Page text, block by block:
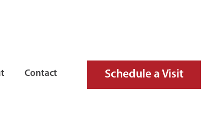
Contact Schedule a Visit